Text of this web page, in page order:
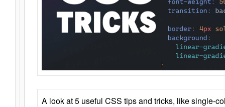
A look at 5 useful CSS tips and tricks, like single-